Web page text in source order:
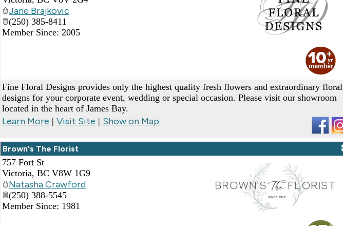
Jane Brajkovic
(250) 385-8411
Member Since: 2005
Fine Floral Designs provides only the highest quality fresh flowers and extraordinary floral
designs for your corporate event, wedding or special occasion. Please visit our showroom
located in the heart of James Bay.
Learn More | Visit Site | Show on Map
Brown's The Florist
757 Fort St
Victoria, BC V8W 1G9
Natasha Crawford
(250) 388-5545
Member Since: 1981